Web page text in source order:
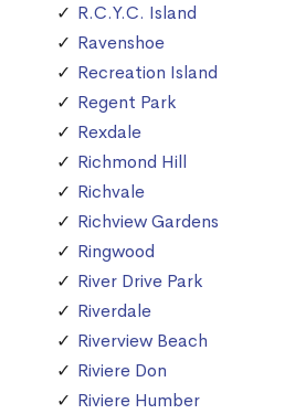
R.C.Y.C. Island
Ravenshoe
Recreation Island
Regent Park
Rexdale
Richmond Hill
Richvale
Richview Gardens
Ringwood
River Drive Park
Riverdale
Riverview Beach
Riviere Don
Riviere Humber